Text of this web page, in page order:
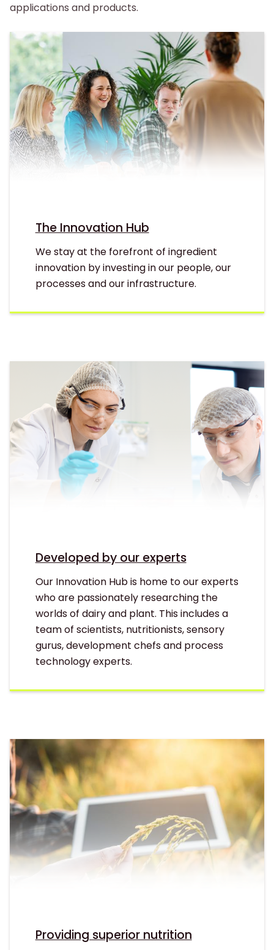
applications and products.
The Innovation Hub
We stay at the forefront of ingredient
innovation by investing in our people, our
processes and our infrastructure.
Developed by our experts
Our Innovation Hub is home to our experts
who are passionately researching the
worlds of dairy and plant. This includes a
team of scientists, nutritionists, sensory
gurus, development chefs and process
technology experts.
Providing superior nutrition